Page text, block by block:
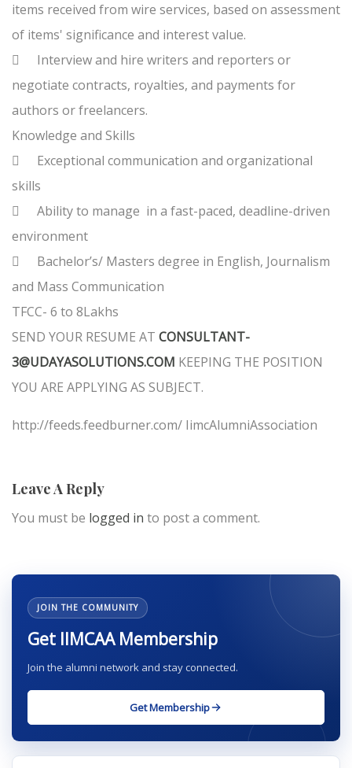
items received from wire services, based on assessment
of items' significance and interest value.

Interview and hire writers and reporters or
negotiate contracts, royalties, and payments for
authors or freelancers.
Knowledge and Skills

Exceptional communication and organizational
skills

Ability to manage in a fast-paced, deadline-driven
environment

Bachelor’s/ Masters degree in English, Journalism
and Mass Communication
TFCC- 6 to 8Lakhs
SEND YOUR RESUME AT CONSULTANT-
3@UDAYASOLUTIONS.COM KEEPING THE POSITION
YOU ARE APPLYING AS SUBJECT.
http://feeds.feedburner.com/ IimcAlumniAssociation
Leave A Reply
You must be logged in to post a comment.
JOIN THE COMMUNITY
Get IIMCAA Membership
Join the alumni network and stay connected.
Get Membership